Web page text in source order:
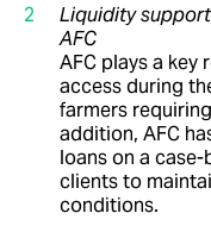
Liquidity
AFC
AFC plays a key
access during
farmers
addition, AFC
loans on a
clients to
conditions.